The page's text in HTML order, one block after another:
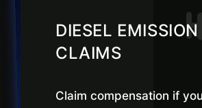
DIESEL EMISSION
CLAIMS
Claim compensation if